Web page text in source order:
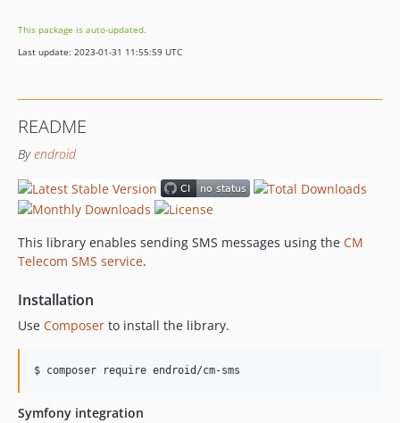
1.4.1
1.4.0
1.3.3
1.3.2
1.3.1
1.3.0
1.2.12
1.2.11
1.2.10
1.2.7
1.2.5
This package is auto-updated.
Last update: 2023-01-31 11:55:59 UTC
README
Byendroid
This library enables sending SMS messages using the CM
Telecom SMS service.
Installation
Use Composer to install the library.
$ composer require endroid/cm-sms
Symfony integration